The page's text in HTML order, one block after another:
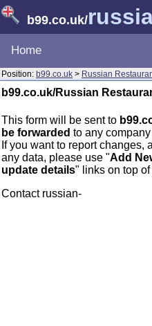
b99.co.uk/
Home
Position: b99.co.uk > Russian
b99.co.uk/Russian
This form will be sent to
be forwarded to any
If you want to report changes,
any data, please use "Add
update details" links on top
Contact russian-